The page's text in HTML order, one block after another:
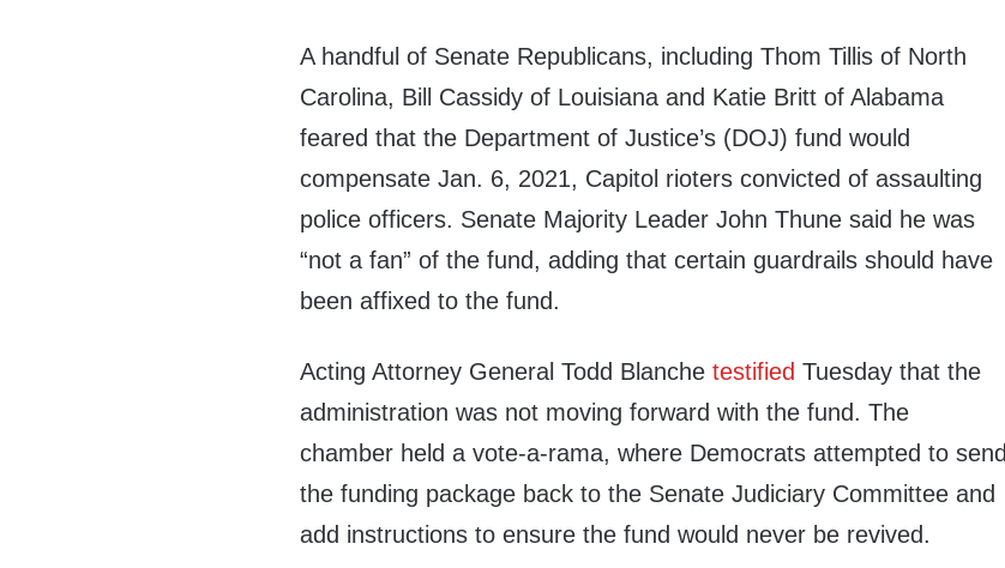
A handful of Senate Republicans, including Thom Tillis of North
Carolina, Bill Cassidy of Louisiana and Katie Britt of Alabama
feared that the Department of Justice’s (DOJ) fund would
compensate Jan. 6, 2021, Capitol rioters convicted of assaulting
police officers. Senate Majority Leader John Thune said he was
“not a fan” of the fund, adding that certain guardrails should have
been affixed to the fund.
Acting Attorney General Todd Blanchetestified Tuesday that the
administration was not moving forward with the fund. The
chamber held a vote-a-rama, where Democrats attempted to send
the funding package back to the Senate Judiciary Committee and
add instructions to ensure the fund would never be revived.